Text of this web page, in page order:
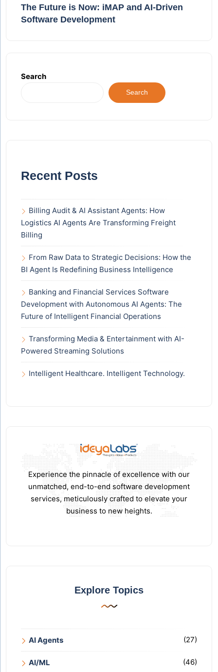
The Future is Now: iMAP and AI-Driven
Software Development
Search
Search
Recent Posts
Billing Audit & AI Assistant Agents: How
Logistics AI Agents Are Transforming Freight
Billing
From Raw Data to Strategic Decisions: How the
BI Agent Is Redefining Business Intelligence
Banking and Financial Services Software
Development with Autonomous AI Agents: The
Future of Intelligent Financial Operations
Transforming Media & Entertainment with AI-
Powered Streaming Solutions
Intelligent Healthcare. Intelligent Technology.
Experience the pinnacle of excellence with our
unmatched, end-to-end software development
services, meticulously crafted to elevate your
business to new heights.
Explore Topics
AI Agents (27)
AI/ML (46)